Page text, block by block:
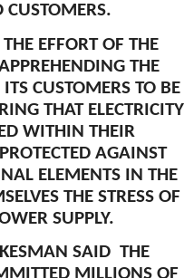
EFFORT OF THE
THE
CUSTOMERS TO BE
THAT ELECTRICITY
WITHIN THEIR
AGAINST
ELEMENTS IN THE
THE STRESS OF
SUPPLY.
SAID THE
MILLIONS OF